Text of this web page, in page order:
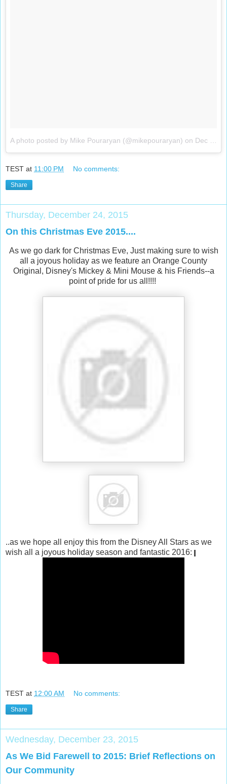
A photo posted by Mike Pouraryan (@mikepouraryan) on Dec 25, 2015 at 5:24pm PST
TEST at 11:00 PM No comments:
Share
Thursday, December 24, 2015
On this Christmas Eve 2015....
As we go dark for Christmas Eve, Just making sure to wish
all a joyous holiday as we feature an Orange County
Original, Disney's Mickey & Mini Mouse & his Friends--a
point of pride for us all!!!!
..as we hope all enjoy this from the Disney All Stars as we
wish all a joyous holiday season and fantastic 2016:
TEST at 12:00 AM No comments:
Share
Wednesday, December 23, 2015
As We Bid Farewell to 2015: Brief Reflections on
Our Community